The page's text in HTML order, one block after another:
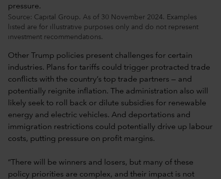
Source: Capital Group. As of 30 November 2024. Examples
listed are for illustrative purposes only and do not represent
investment recommendations.
Other Trump policies present challenges for certain
industries. Plans for tariffs could trigger protracted trade
conflicts with the country’s top trade partners — and
potentially reignite inflation. The administration also will
likely seek to roll back or dilute subsidies for renewable
energy and electric vehicles. And deportations and
immigration restrictions could potentially drive up labour
costs, putting pressure on profit margins.
“There will be winners and losers, but many of these
policy priorities are complex, and their impact is not